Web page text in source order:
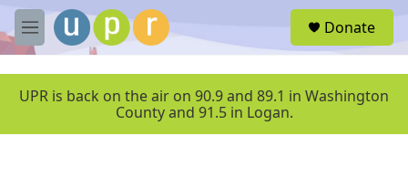
Skip to main content
M
e
u
Donate
UPR is back on the air on 90.9 and 89.1 in Washington
County and 91.5 in Logan.